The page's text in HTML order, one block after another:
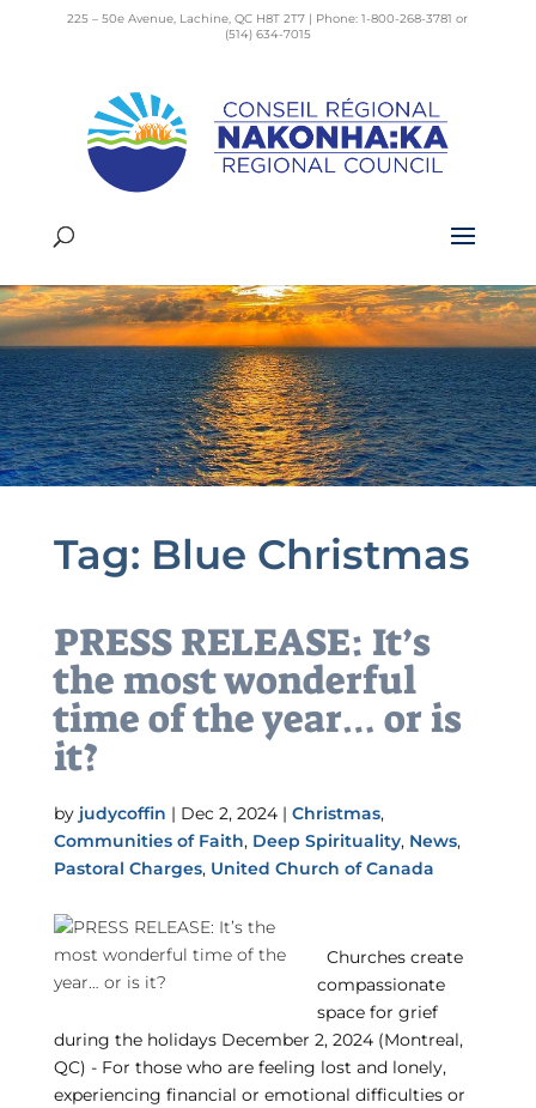
225 – 50e Avenue, Lachine, QC H8T 2T7 | Phone: 1-800-268-3781 or
(514) 634-7015
Tag: Blue Christmas
PRESS RELEASE: It’s
the most wonderful
time of the year… or is
it?
by judycoffin | Dec 2, 2024| Christmas,
Communities of Faith, Deep Spirituality, News,
Pastoral Charges, United Church of Canada
Churches create
compassionate
space for grief
during the holidays December 2, 2024 (Montreal,
QC) - For those who are feeling lost and lonely,
experiencing financial or emotional difficulties or